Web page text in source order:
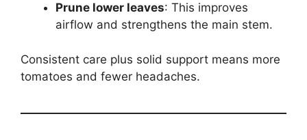
Prune lower leaves: This improves
airflow and strengthens the main stem.
Consistent care plus solid support means more
tomatoes and fewer headaches.